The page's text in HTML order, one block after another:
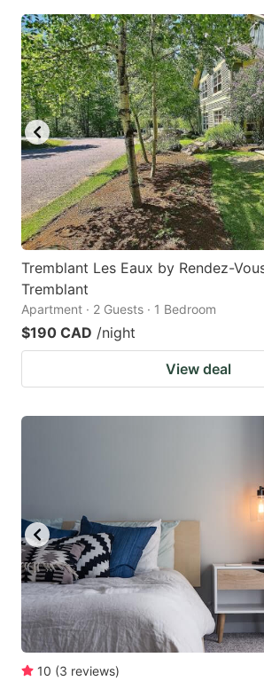
Tremblant Les Eaux by Rendez-
Tremblant
Apartment · 2 Guests · 1 Bedroom
$190 CAD /night
View deal
10 (3 reviews)